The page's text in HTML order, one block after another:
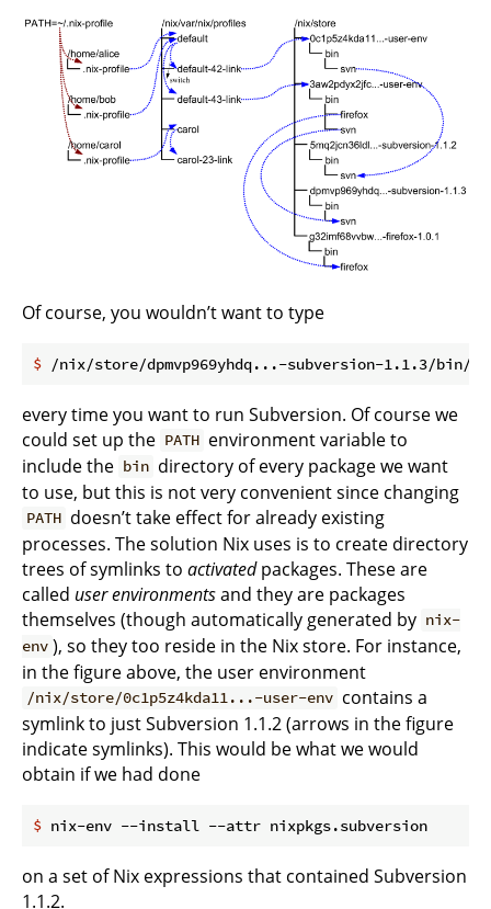
Of course, you wouldn’t want to type
$ /nix/store/dpmvp969yhdq...-subversion-1.1.3/bin/
every time you want to run Subversion. Of course we
could set up the PATH environment variable to
include the bin directory of every package we want
to use, but this is not very convenient since changing
PATH doesn’t take effect for already existing
processes. The solution Nix uses is to create directory
trees of symlinks to activatedpackages. These are
called user environmentsand they are packages
themselves (though automatically generated by nix-
env ), so they too reside in the Nix store. For instance,
in the figure above, the user environment
/nix/store/0c1p5z4kda11...-user-env contains a
symlink to just Subversion 1.1.2 (arrows in the figure
indicate symlinks). This would be what we would
obtain if we had done
$ nix-env --install --attr nixpkgs.subversion
on a set of Nix expressions that contained Subversion
1.1.2.